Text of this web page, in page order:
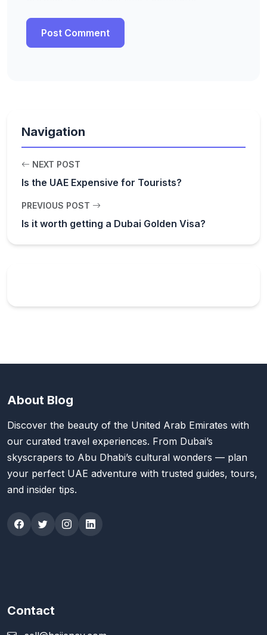
Navigation
NEXT POST
Is the UAE Expensive for Tourists?
PREVIOUS POST
Is it worth getting a Dubai Golden Visa?
About Blog
Discover the beauty of the United Arab Emirates with
our curated travel experiences. From Dubai’s
skyscrapers to Abu Dhabi’s cultural wonders — plan
your perfect UAE adventure with trusted guides, tours,
and insider tips.
Contact